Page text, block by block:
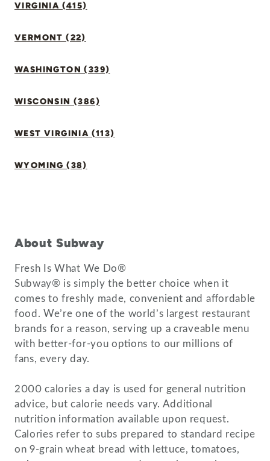
VIRGINIA (415)
VERMONT (22)
WASHINGTON (339)
WISCONSIN (386)
WEST VIRGINIA (113)
WYOMING (38)
About Subway
Fresh Is What We Do®
Subway® is simply the better choice when it
comes to freshly made, convenient and affordable
food. We’re one of the world’s largest restaurant
brands for a reason, serving up a craveable menu
with better-for-you options to our millions of
fans, every day.
2000 calories a day is used for general nutrition
advice, but calorie needs vary. Additional
nutrition information available upon request.
Calories refer to subs prepared to standard recipe
on 9-grain wheat bread with lettuce, tomatoes,